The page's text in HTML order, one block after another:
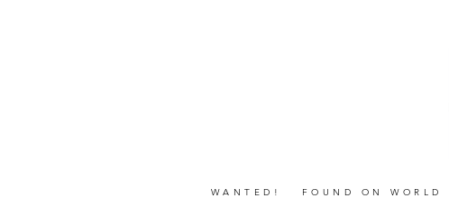
WANTED! FOUND ON